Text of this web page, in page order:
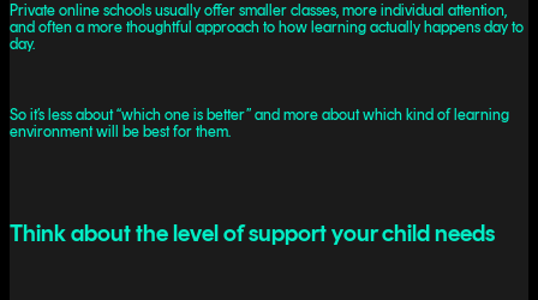
Private online schools usually offer smaller classes, more individual attention,
and often a more thoughtful approach to how learning actually happens day to
day.
So it’s less about “which one is better” and more about which kind of learning
environment will be best for them.
Think about the level of support your child needs